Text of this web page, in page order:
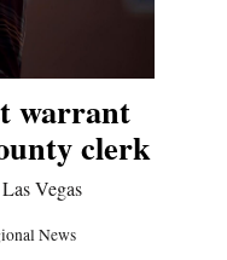
warrant
clerk
Vegas
News